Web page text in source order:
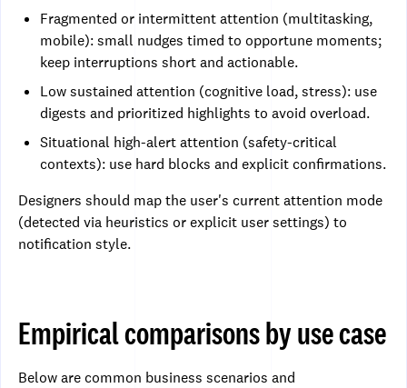
Fragmented or intermittent attention (multitasking,
mobile): small nudges timed to opportune moments;
keep interruptions short and actionable.
Low sustained attention (cognitive load, stress): use
digests and prioritized highlights to avoid overload.
Situational high-alert attention (safety-critical
contexts): use hard blocks and explicit confirmations.
Designers should map the user's current attention mode
(detected via heuristics or explicit user settings) to
notification style.
Empirical comparisons by use case
Below are common business scenarios and